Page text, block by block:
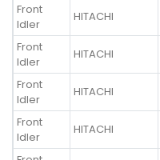
Front
Idler
HITACHI
Front
Idler
HITACHI
Front
Idler
HITACHI
Front
Idler
HITACHI